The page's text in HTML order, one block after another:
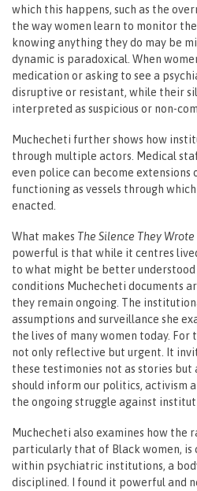
which this happens, such as the
the way women learn to monitor
knowing anything they do may be
dynamic is paradoxical. When
medication or asking to see a
disruptive or resistant, while their
interpreted as suspicious or non-
Muchecheti further shows how
through multiple actors. Medical
even police can become
functioning as vessels through
enacted.
What makes The Silence They Wrote
powerful is that while it centres
to what might be better understood
conditions Muchecheti documents
they remain ongoing. The
assumptions and surveillance she
the lives of many women today. For
not only reflective but urgent. It
these testimonies not as stories
should inform our politics, activism
the ongoing struggle against
Muchecheti also examines how the
particularly that of Black women, is
within psychiatric institutions, a
disciplined. I found it powerful and